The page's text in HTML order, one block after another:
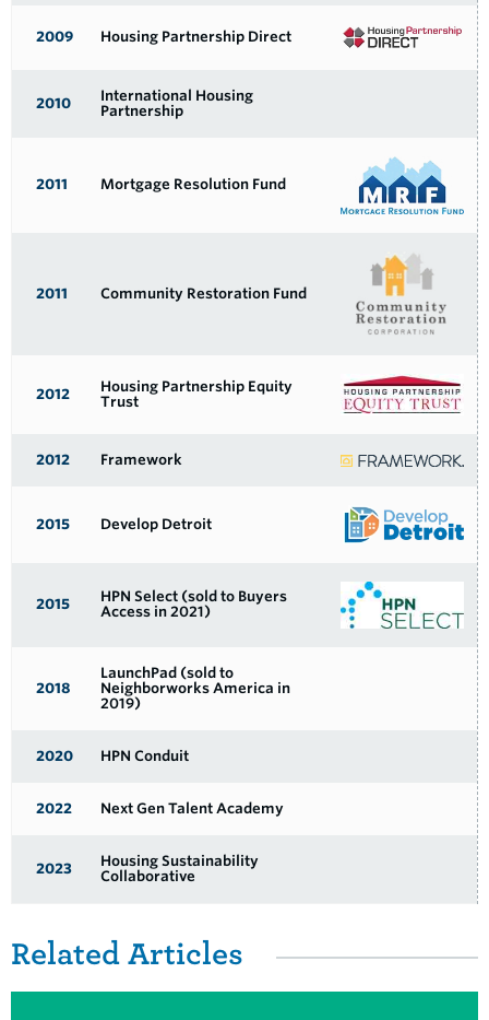
2009 Housing Partnership Direct
2010
International Housing
Partnership
2011 Mortgage Resolution Fund
2011 Community Restoration Fund
2012
Housing Partnership Equity
Trust
2012 Framework
2015 Develop Detroit
2015
HPN Select (sold to Buyers
Access in 2021)
2018
LaunchPad (sold to
Neighborworks America in
2019)
2020 HPN Conduit
2022 Next Gen Talent Academy
2023
Housing Sustainability
Collaborative
Related Items
Related Articles